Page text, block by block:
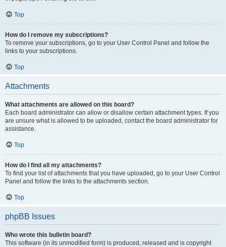
Top
How do I remove my subscriptions?
To remove your subscriptions, go to your User Control Panel and follow the
links to your subscriptions.
Top
Attachments
What attachments are allowed on this board?
Each board administrator can allow or disallow certain attachment types. If you
are unsure what is allowed to be uploaded, contact the board administrator for
assistance.
Top
How do I find all my attachments?
To find your list of attachments that you have uploaded, go to your User Control
Panel and follow the links to the attachments section.
Top
phpBB Issues
Who wrote this bulletin board?
This software (in its unmodified form) is produced, released and is copyright